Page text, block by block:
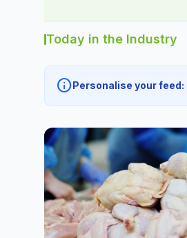
Today in the Industry
infoPersonalise your feed: